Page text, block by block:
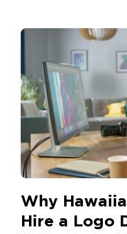
Why
Hire a Logo